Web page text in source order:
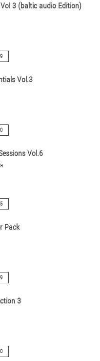
3 (baltic audio Edition)
Vol.3
Vol.6
Pack
3